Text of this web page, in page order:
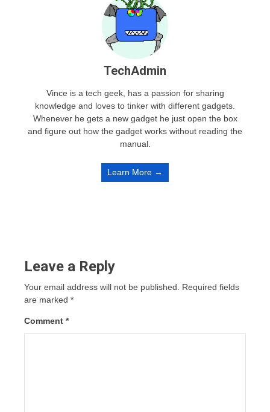
TechAdmin
Vince is a tech geek, has a passion for sharing
knowledge and loves to tinker with different gadgets.
Whenever he gets a new gadget he just open the box
and figure out how the gadget works without reading the
manual.
Learn More →
Leave a Reply
Your email address will not be published.
Required fields
are marked *
Comment *